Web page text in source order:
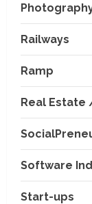
Railways
Ramp
Real Estate
Software
Start-ups